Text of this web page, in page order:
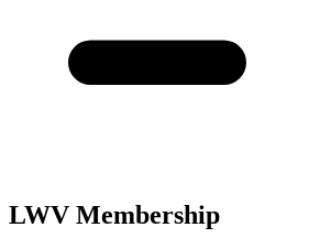
LWV Membership